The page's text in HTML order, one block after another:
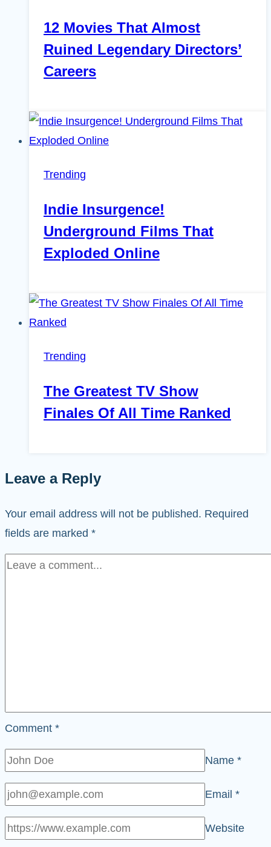
12 Movies That Almost
Ruined Legendary Directors’
Careers
Trending
Indie Insurgence!
Underground Films That
Exploded Online
Trending
The Greatest TV Show
Finales Of All Time Ranked
Leave a Reply
Your email address will not be published. Required
fields are marked *
Comment *
Name *
Email *
Website